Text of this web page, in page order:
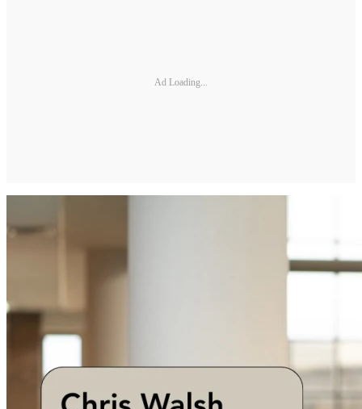
Ad Loading...